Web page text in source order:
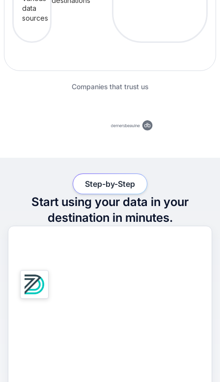
Companies that trust us
Start using your data in your
destination in minutes.
Step-by-Step